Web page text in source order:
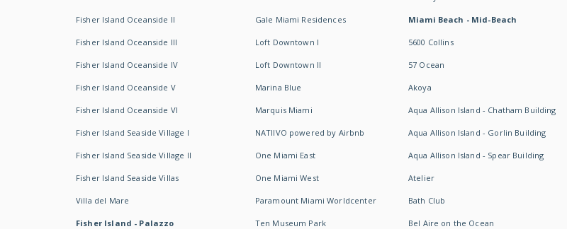
Fisher Island Oceanside II
Fisher Island Oceanside III
Fisher Island Oceanside IV
Fisher Island Oceanside V
Fisher Island Oceanside VI
Fisher Island Seaside Village I
Fisher Island Seaside Village II
Fisher Island Seaside Villas
Villa del Mare
Fisher Island - Palazzo
Gale Miami Residences
Loft Downtown I
Loft Downtown II
Marina Blue
Marquis Miami
NATIIVO powered by Airbnb
One Miami East
One Miami West
Paramount Miami Worldcenter
Ten Museum Park
Miami Beach - Mid-Beach
5600 Collins
57 Ocean
Akoya
Aqua Allison Island - Chatham Building
Aqua Allison Island - Gorlin Building
Aqua Allison Island - Spear Building
Atelier
Bath Club
Bel Aire on the Ocean